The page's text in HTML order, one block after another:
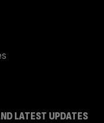
LATEST UPDATES